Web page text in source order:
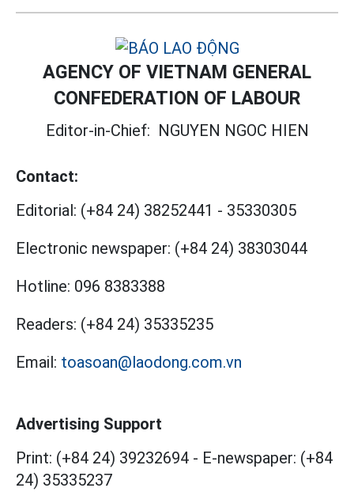
AGENCY OF VIETNAM GENERAL
CONFEDERATION OF LABOUR
Editor-in-Chief: NGUYEN NGOC HIEN
Contact:
Editorial: (+84 24) 38252441 - 35330305
Electronic newspaper: (+84 24) 38303044
Hotline: 096 8383388
Readers: (+84 24) 35335235
Email: toasoan@laodong.com.vn
Advertising Support
Print: (+84 24) 39232694 - E-newspaper: (+84
24) 35335237